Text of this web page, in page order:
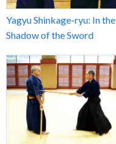
Yagyu Shinkage-ryu: In the
Shadow of the Sword